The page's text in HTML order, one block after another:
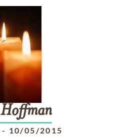
Hoffman
- 10/05/2015